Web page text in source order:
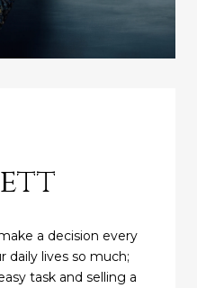
a decision every
daily lives so much;
task and selling a